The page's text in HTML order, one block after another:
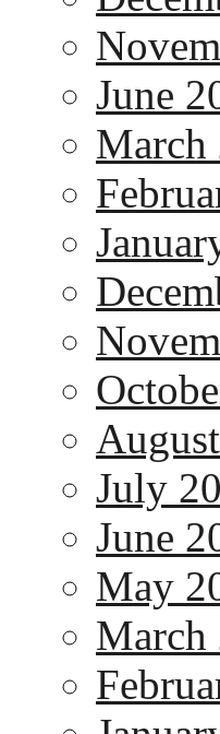
June
March
July
June
May
March